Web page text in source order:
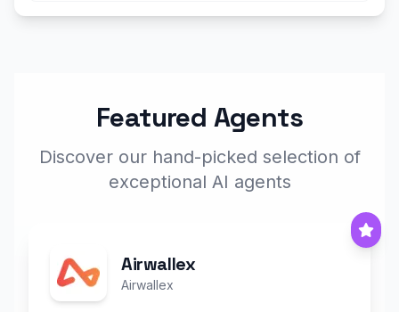
Featured Agents
Discover our hand-picked selection of
exceptional AI agents
Airwallex
Airwallex